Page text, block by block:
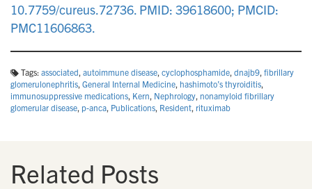
10.7759/cureus.72736. PMID: 39618600; PMCID:
PMC11606863.
Tags: associated, autoimmune disease, cyclophosphamide, dnajb9, fibrillary
glomerulonephritis, General Internal Medicine, hashimoto’s thyroiditis,
immunosuppressive medications, Kern, Nephrology, nonamyloid fibrillary
glomerular disease, p-anca, Publications, Resident, rituximab
Related Posts